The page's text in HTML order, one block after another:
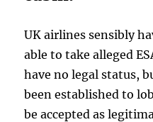
UK airlines sensibly
able to take alleged
have no legal status,
been established to
be accepted as